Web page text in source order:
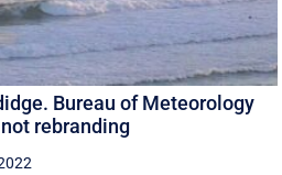
Bureau of Meteorology
rebranding